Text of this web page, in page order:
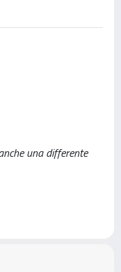
una differente